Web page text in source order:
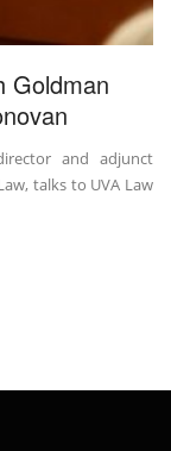
Goldman
and adjunct
talks to UVA Law